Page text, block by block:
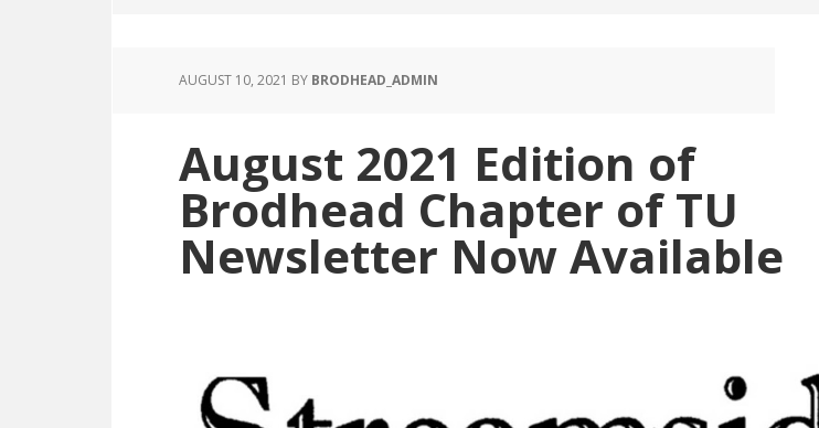
AUGUST 10, 2021 BY BRODHEAD_ADMIN
August 2021 Edition of
Brodhead Chapter of TU
Newsletter Now Available